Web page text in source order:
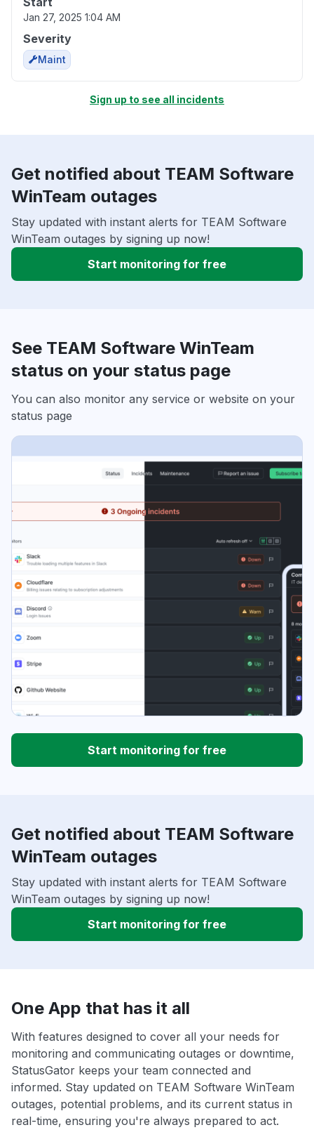
Jan 27, 2025 1:04 AM
Severity
Maint
Sign up to see all incidents
Get notified about TEAM Software
WinTeam outages
Stay updated with instant alerts for TEAM Software
WinTeam outages by signing up now!
Start monitoring for free
See TEAM Software WinTeam
status on your status page
You can also monitor any service or website on your
status page
Start monitoring for free
Get notified about TEAM Software
WinTeam outages
Stay updated with instant alerts for TEAM Software
WinTeam outages by signing up now!
Start monitoring for free
One App that has it all
With features designed to cover all your needs for
monitoring and communicating outages or downtime,
StatusGator keeps your team connected and
informed. Stay updated on TEAM Software WinTeam
outages, potential problems, and its current status in
real-time, ensuring you're always prepared to act.